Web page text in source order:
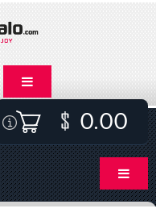
0.00